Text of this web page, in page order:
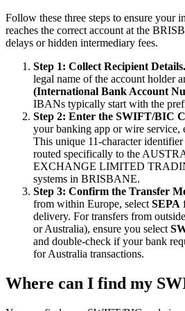
Follow these three steps to ensure your
reaches the correct account at the
delays or hidden intermediary fees.
Step 1: Collect Recipient Details.
legal name of the account holder
(International Bank Account
IBANs typically start with the
Step 2: Enter the SWIFT/BIC
your banking app or wire service,
This unique 11-character identifier
routed specifically to the
EXCHANGE LIMITED
systems in BRISBANE.
Step 3: Confirm the Transfer
from within Europe, select SEPA
delivery. For transfers from
or Australia), ensure you select
and double-check if your bank
for Australia transactions.
Where can I find my